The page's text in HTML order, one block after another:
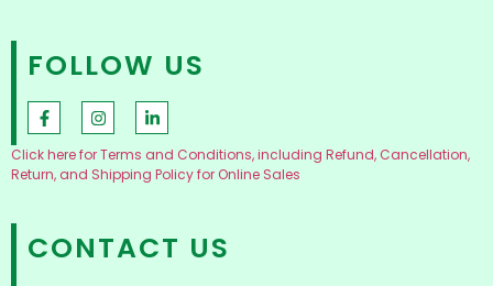
FOLLOW US
Click here for Terms and Conditions, including Refund, Cancellation,
Return, and Shipping Policy for Online Sales
CONTACT US